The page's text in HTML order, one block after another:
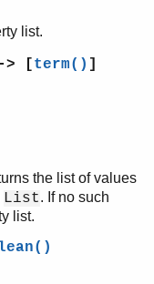
list.
> [term() ]
the list of values
List. If no such
list.